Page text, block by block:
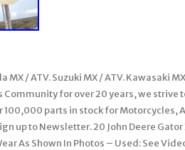
/ ATV. Suzuki MX / ATV. Kawasaki
Community for over 20 years, we
100,000 parts in stock for
up to Newsletter. 20 John Deere
As Shown In Photos – Used: See